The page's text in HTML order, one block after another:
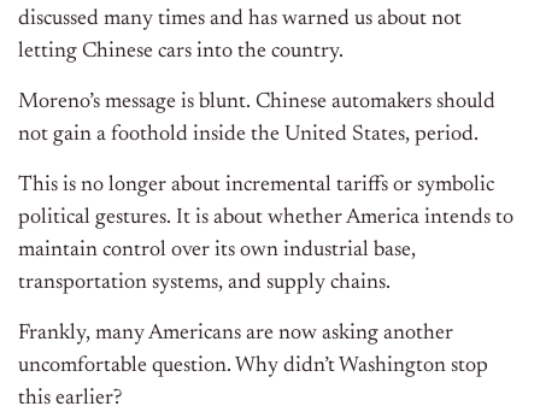
discussed many times and has warned us about not
letting Chinese cars into the country.
Moreno’s message is blunt. Chinese automakers should
not gain a foothold inside the United States, period.
This is no longer about incremental tariffs or symbolic
political gestures. It is about whether America intends to
maintain control over its own industrial base,
transportation systems, and supply chains.
Frankly, many Americans are now asking another
uncomfortable question. Why didn’t Washington stop
this earlier?